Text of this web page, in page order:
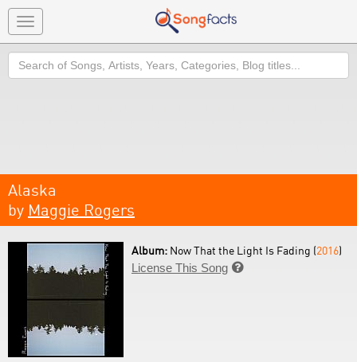
Toggle
navigation
Search
Alaska
by Maggie Rogers
Album: Now That the Light Is Fading (2016)
License This Song 